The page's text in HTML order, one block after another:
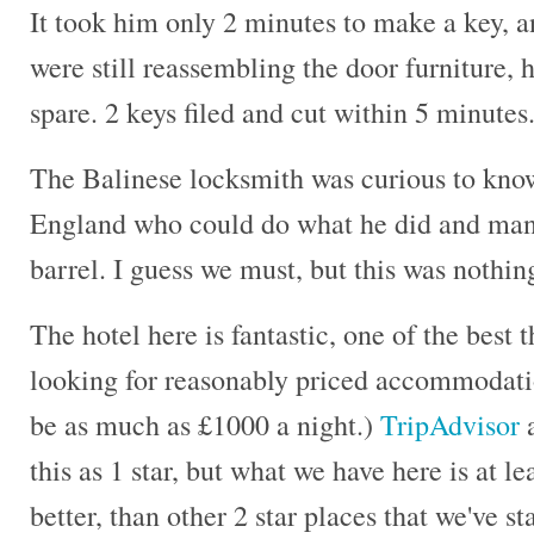
It took him only 2 minutes to make a key,
were still reassembling the door furniture,
spare. 2 keys filed and cut within 5
The Balinese locksmith was curious to
England who could do what he did and
barrel. I guess we must, but this was
The hotel here is fantastic, one of the best
looking for reasonably priced
be as much as £1000 a night.) TripAdvisor
this as 1 star, but what we have here is at
better, than other 2 star places that we've